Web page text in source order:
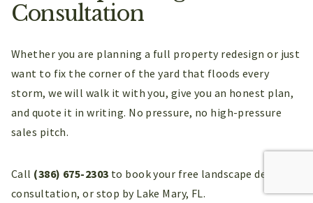
Consultation
Whether you are planning a full property redesign or just
want to fix the corner of the yard that floods every
storm, we will walk it with you, give you an honest plan,
and quote it in writing. No pressure, no high-pressure
sales pitch.
Call (386) 675-2303 to book your free landscape design
consultation, or stop by Lake Mary, FL.